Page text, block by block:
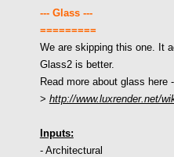
--- Glass ---
=========
We are skipping this one. It
Glass2 is better.
Read more about glass here -
> http://www.luxrender.net/
Inputs:
- Architectural